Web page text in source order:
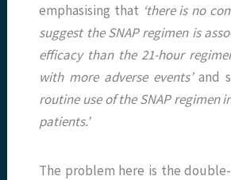
emphasising that ‘there is no
suggest the SNAP regimen is
efficacy than the 21-hour
with more adverse events’ and
routine use of the SNAP
patients.’
The problem here is the